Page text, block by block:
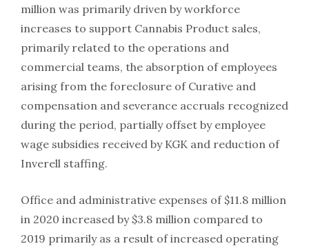
million was primarily driven by workforce
increases to support Cannabis Product sales,
primarily related to the operations and
commercial teams, the absorption of employees
arising from the foreclosure of Curative and
compensation and severance accruals recognized
during the period, partially offset by employee
wage subsidies received by KGK and reduction of
Inverell staffing.
Office and administrative expenses of $11.8 million
in 2020 increased by $3.8 million compared to
2019 primarily as a result of increased operating